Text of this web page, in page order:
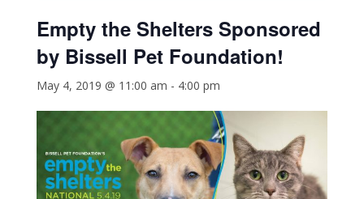
Empty the SheltersSponsored
by Bissell Pet Foundation!
May 4, 2019 @ 11:00 am - 4:00 pm